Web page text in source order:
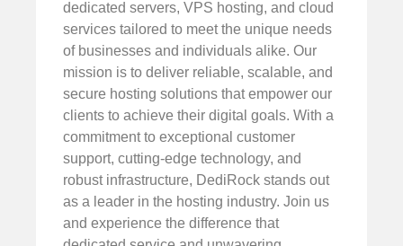
dedicated servers, VPS hosting, and cloud
services tailored to meet the unique needs
of businesses and individuals alike. Our
mission is to deliver reliable, scalable, and
secure hosting solutions that empower our
clients to achieve their digital goals. With a
commitment to exceptional customer
support, cutting-edge technology, and
robust infrastructure, DediRock stands out
as a leader in the hosting industry. Join us
and experience the difference that